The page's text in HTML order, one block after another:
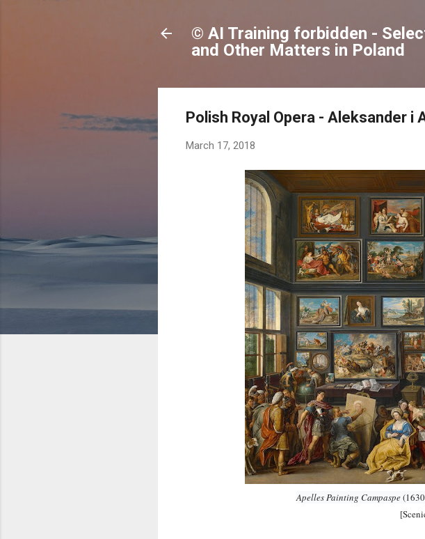
© AI Training forbidden -
and Other Matters in Poland
Polish Royal Opera - Aleksander i
March 17, 2018
Apelles Painting Campaspe